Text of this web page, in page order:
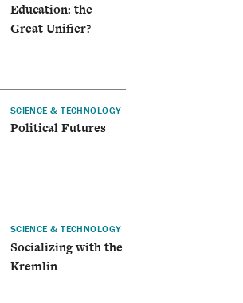
Education: the
Great Unifier?
SCIENCE & TECHNOLOGY
Political Futures
SCIENCE & TECHNOLOGY
Socializing with the
Kremlin